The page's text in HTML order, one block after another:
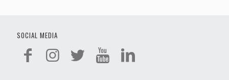
SOCIAL MEDIA